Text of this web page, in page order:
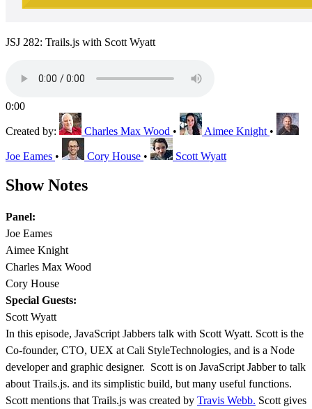
JSJ 282: Trails.js with Scott Wyatt
0:00
Created by: Charles Max Wood • Aimee Knight •
Joe Eames • Cory House • Scott Wyatt
Show Notes
Panel:
Joe Eames
Aimee Knight
Charles Max Wood
Cory House
Special Guests:
Scott Wyatt
In this episode, JavaScript Jabbers talk with Scott Wyatt. Scott is the
Co-founder, CTO, UEX at Cali StyleTechnologies, and is a Node
developer and graphic designer. Scott is on JavaScript Jabber to talk
about Trails.js. and its simplistic build, but many useful functions.
Scott mentions that Trails.js was created by Travis Webb. Scott gives